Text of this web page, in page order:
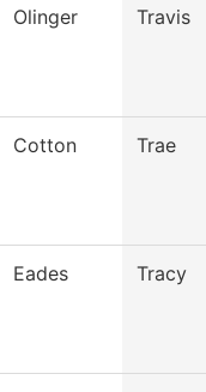
Olinger Travis
Cotton Trae
Eades Tracy